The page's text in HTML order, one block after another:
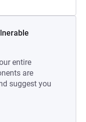
entire
are
suggest you